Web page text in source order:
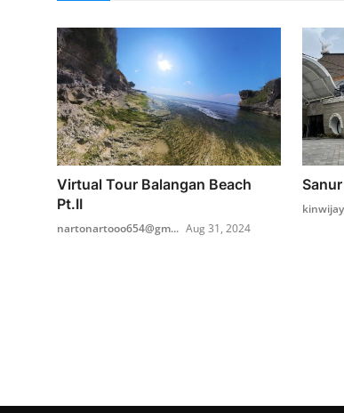
Virtual Tour Balangan Beach
Pt.II
nartonartooo654@gm... Aug 31, 2024